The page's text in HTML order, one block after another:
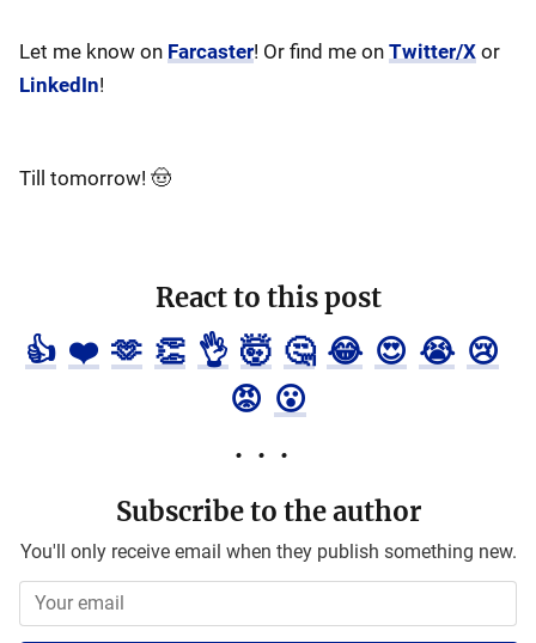
Let me know on Farcaster! Or find me on Twitter/X or
LinkedIn!
Till tomorrow! 🤠
React to this post
👍 ❤️ 🫶 👏 👌 🤯 🤔 😂 😍 😭 😢
😡 😮
Subscribe to the author
You'll only receive email when they publish something new.